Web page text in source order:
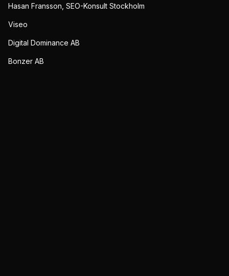
Hasan Fransson, SEO-Konsult Stockholm
Viseo
Digital Dominance AB
Bonzer AB